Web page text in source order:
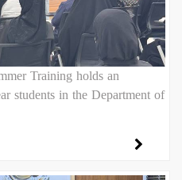
Training holds an
students in the Department of